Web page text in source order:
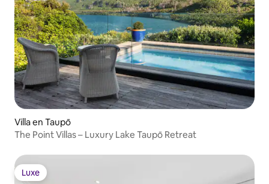
Villa en Taupō
The Point Villas – Luxury Lake Taupō Retreat
Luxe
Luxe